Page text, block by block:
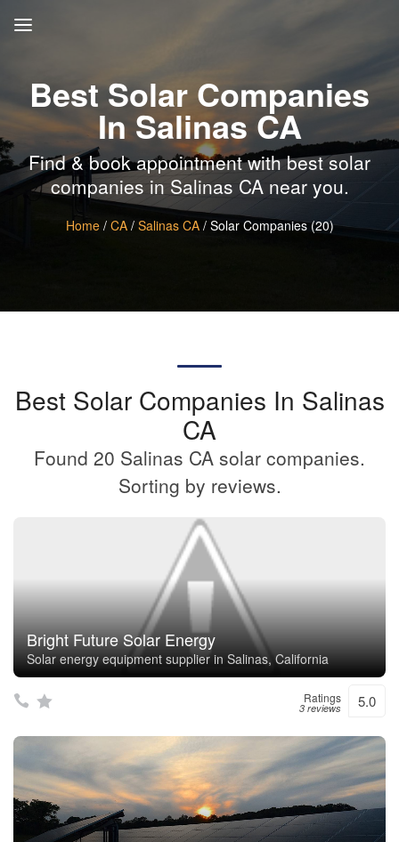
Best Solar Companies
In Salinas CA
Find & book appointment with best solar
companies in Salinas CA near you.
Home/ CA/ Salinas CA/ Solar Companies (20)
Best Solar Companies In Salinas
CA
Found 20 Salinas CA solar companies.
Sorting by reviews.
Bright Future Solar Energy
Solar energy equipment supplier in Salinas, California
Ratings
3 reviews 5.0